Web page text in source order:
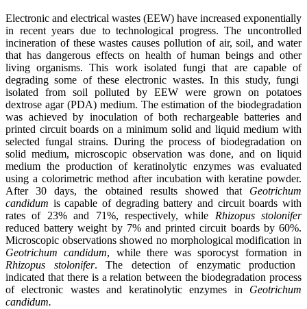
Electronic and electrical wastes (EEW) have increased exponentially
in recent years due to technological progress. The uncontrolled
incineration of these wastes causes pollution of air, soil, and water
that has dangerous effects on health of human beings and other
living organisms. This work isolated fungi that are capable of
degrading some of these electronic wastes. In this study, fungi
isolated from soil polluted by EEW were grown on potatoes
dextrose agar (PDA) medium. The estimation of the biodegradation
was achieved by inoculation of both rechargeable batteries and
printed circuit boards on a minimum solid and liquid medium with
selected fungal strains. During the process of biodegradation on
solid medium, microscopic observation was done, and on liquid
medium the production of keratinolytic enzymes was evaluated
using a colorimetric method after incubation with keratine powder.
After 30 days, the obtained results showed that Geotrichum
candidum is capable of degrading battery and circuit boards with
rates of 23% and 71%, respectively, while Rhizopus stolonifer
reduced battery weight by 7% and printed circuit boards by 60%.
Microscopic observations showed no morphological modification in
Geotrichum candidum, while there was sporocyst formation in
Rhizopus stolonifer. The detection of enzymatic production
indicated that there is a relation between the biodegradation process
of electronic wastes and keratinolytic enzymes in Geotrichum
candidum.